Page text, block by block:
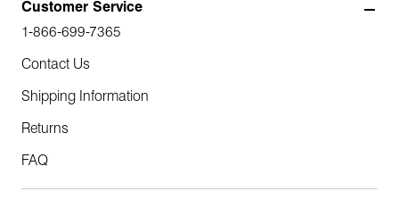
Customer Service
1-866-699-7365
Contact Us
Shipping Information
Returns
FAQ